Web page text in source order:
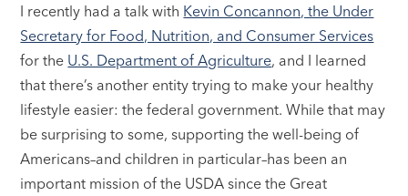
I recently had a talk with Kevin Concannon, the Under
Secretary for Food, Nutrition, and Consumer Services
for the U.S. Department of Agriculture, and I learned
that there’s another entity trying to make your healthy
lifestyle easier: the federal government. While that may
be surprising to some, supporting the well-being of
Americans–and children in particular–has been an
important mission of the USDA since the Great